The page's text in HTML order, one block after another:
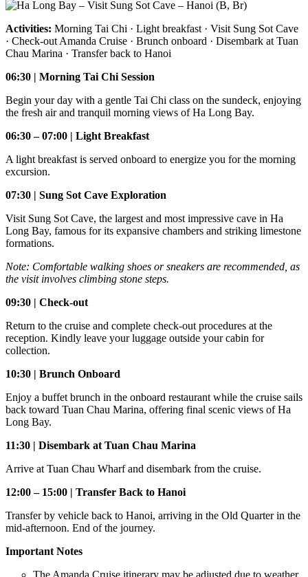
Activities: Morning Tai Chi · Light breakfast · Visit Sung Sot Cave
· Check-out Amanda Cruise · Brunch onboard · Disembark at Tuan
Chau Marina · Transfer back to Hanoi
06:30 | Morning Tai Chi Session
Begin your day with a gentle Tai Chi class on the sundeck, enjoying
the fresh air and tranquil morning views of Ha Long Bay.
06:30 – 07:00 | Light Breakfast
A light breakfast is served onboard to energize you for the morning
excursion.
07:30 | Sung Sot Cave Exploration
Visit Sung Sot Cave, the largest and most impressive cave in Ha
Long Bay, famous for its expansive chambers and striking limestone
formations.
Note: Comfortable walking shoes or sneakers are recommended, as
the visit involves climbing stone steps.
09:30 | Check-out
Return to the cruise and complete check-out procedures at the
reception. Kindly leave your luggage outside your cabin for
collection.
10:30 | Brunch Onboard
Enjoy a buffet brunch in the onboard restaurant while the cruise sails
back toward Tuan Chau Marina, offering final scenic views of Ha
Long Bay.
11:30 | Disembark at Tuan Chau Marina
Arrive at Tuan Chau Wharf and disembark from the cruise.
12:00 – 15:00 | Transfer Back to Hanoi
Transfer by vehicle back to Hanoi, arriving in the Old Quarter in the
mid-afternoon. End of the journey.
Important Notes